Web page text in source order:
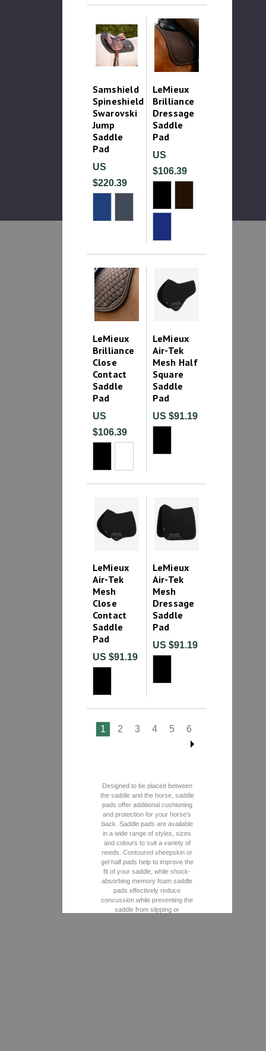
Samshield
Spineshield
Swarovski
Jump
Saddle
Pad
US
$220.39
LeMieux
Brilliance
Dressage
Saddle
Pad
US
$106.39
LeMieux
Brilliance
Close
Contact
Saddle
Pad
US
$106.39
LeMieux
Air-Tek
Mesh Half
Square
Saddle
Pad
US $91.19
LeMieux
Air-Tek
Mesh
Close
Contact
Saddle
Pad
US $91.19
LeMieux
Air-Tek
Mesh
Dressage
Saddle
Pad
US $91.19
1 2 3 4 5 6
Designed to be placed between
the saddle and the horse, saddle
pads offer additional cushioning
and protection for your horse’s
back. Saddle pads are available
in a wide range of styles, sizes
and colours to suit a variety of
needs. Contoured sheepskin or
gel half pads help to improve the
fit of your saddle, while shock-
absorbing memory foam saddle
pads effectively reduce
concussion while preventing the
saddle from slipping or